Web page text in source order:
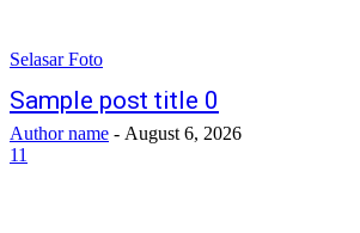
Selasar Foto
Sample post title 0
Author name - August 6, 2026
11